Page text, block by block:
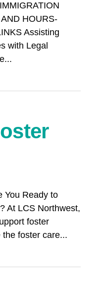
HOURS-
Assisting
with Legal
You Ready to
At LCS Northwest,
foster
foster care...